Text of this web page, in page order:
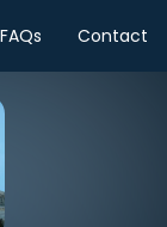
FAQs Contact